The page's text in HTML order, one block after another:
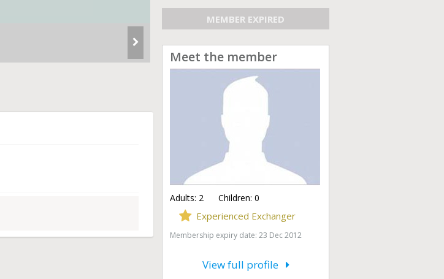
MEMBER EXPIRED
Meet the member
Adults: 2 Children: 0
Experienced Exchanger
Membership expiry date: 23 Dec 2012
View full profile